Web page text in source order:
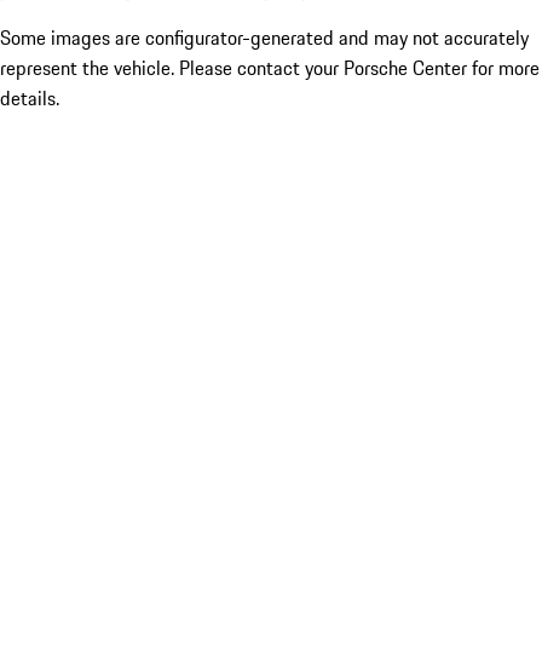
Some images are configurator-generated and may not accurately
represent the vehicle. Please contact your Porsche Center for more
details.